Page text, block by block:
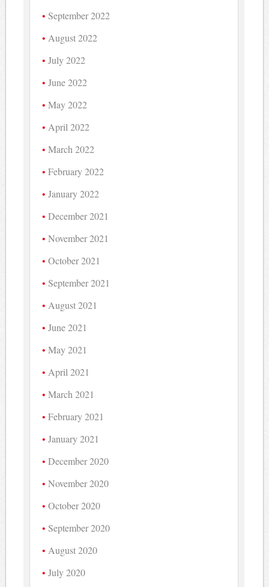
September 2022
August 2022
July 2022
June 2022
May 2022
April 2022
March 2022
February 2022
January 2022
December 2021
November 2021
October 2021
September 2021
August 2021
June 2021
May 2021
April 2021
March 2021
February 2021
January 2021
December 2020
November 2020
October 2020
September 2020
August 2020
July 2020